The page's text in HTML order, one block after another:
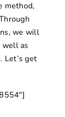
method,
we will
well as
Let’s get